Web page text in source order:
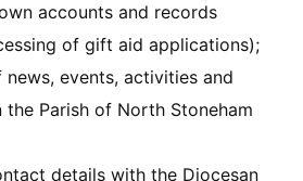
accounts and records
of gift aid applications);
events, activities and
the Parish of North Stoneham
details with the Diocesan